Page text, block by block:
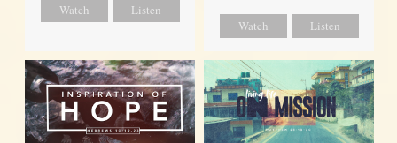
Watch Listen
Watch Listen